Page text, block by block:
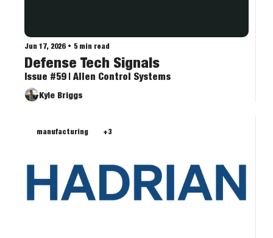
Jun 17, 2026 • 5 min read
Defense Tech Signals
Issue #59 | Allen Control Systems
Kyle Briggs
manufacturing +3